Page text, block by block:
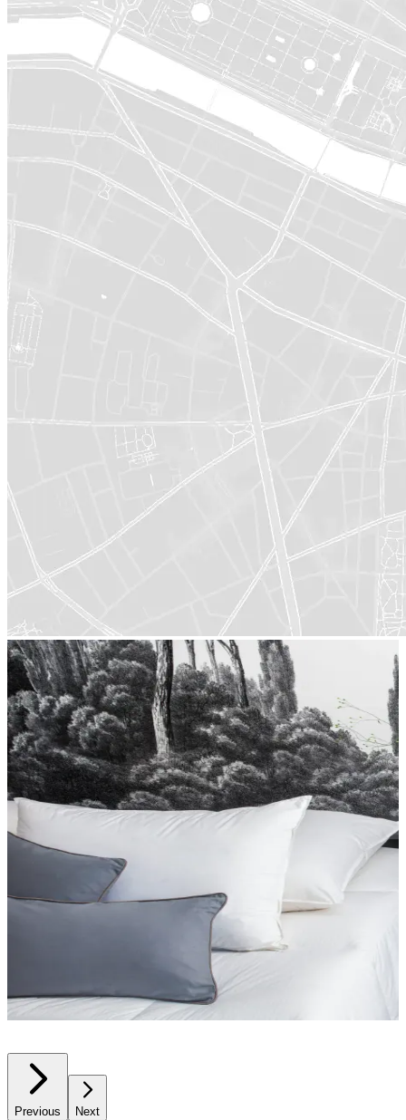
Previous Next